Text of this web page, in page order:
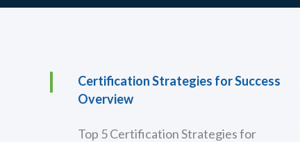
Certification Strategies for Success
Overview
Top 5 Certification Strategies for